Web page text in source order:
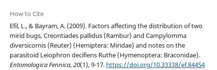
How to Cite
Efil, L., & Bayram, A. (2009). Factors affecting the distribution of two
mirid bugs, Creontiades pallidus (Rambur) and Campylomma
diversicornis (Reuter) (Hemiptera: Miridae) and notes on the
parasitoid Leiophron decifiens Ruthe (Hymenoptera: Braconidae).
Entomologica Fennica,20(1), 9-17. https://doi.org/10.33338/ef.84454